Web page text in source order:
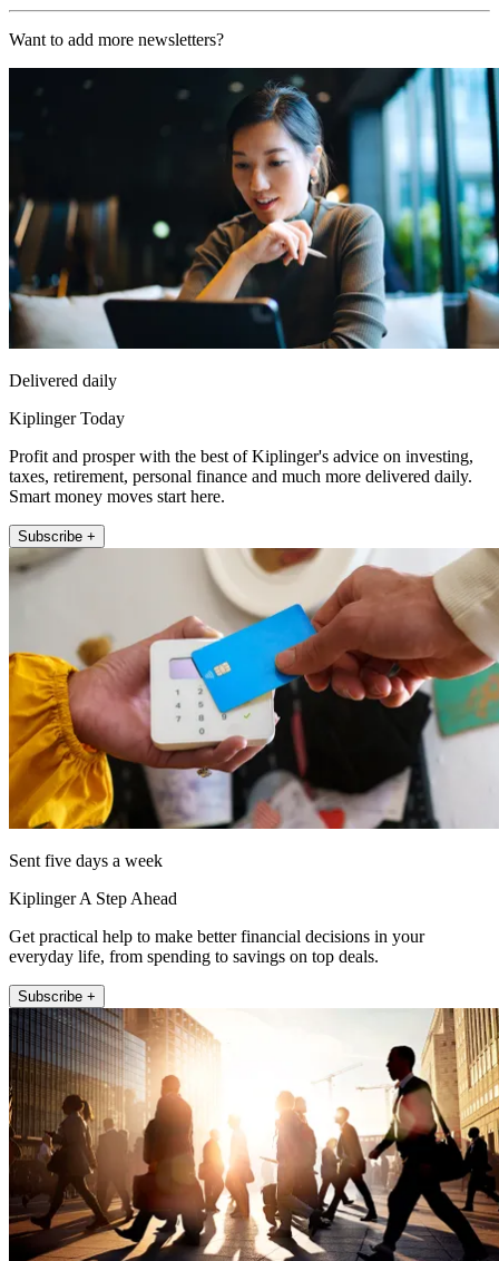
Want to add more newsletters?
Delivered daily
Kiplinger Today
Profit and prosper with the best of Kiplinger's advice on investing,
taxes, retirement, personal finance and much more delivered daily.
Smart money moves start here.
Subscribe +
Sent five days a week
Kiplinger A Step Ahead
Get practical help to make better financial decisions in your
everyday life, from spending to savings on top deals.
Subscribe +